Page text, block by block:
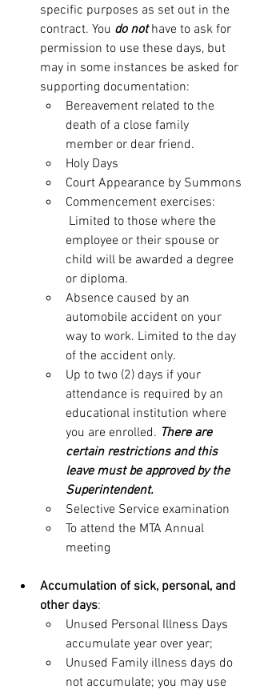
specific purposes as set out in the
contract. You do not have to ask for
permission to use these days, but
may in some instances be asked for
supporting documentation:
Bereavement related to the
death of a close family
member or dear friend.
Holy Days
Court Appearance by Summons
Commencement exercises:
Limited to those where the
employee or their spouse or
child will be awarded a degree
or diploma.
Absence caused by an
automobile accident on your
way to work. Limited to the day
of the accident only.
Up to two (2) days if your
attendance is required by an
educational institution where
you are enrolled. There are
certain restrictions and this
leave must be approved by the
Superintendent.
Selective Service examination
To attend the MTA Annual
meeting
Accumulation of sick, personal, and
other days:
Unused Personal Illness Days
accumulate year over year;
Unused Family illness days do
not accumulate; you may use